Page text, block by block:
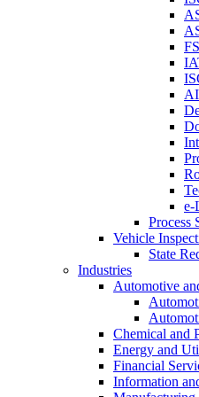
e-
Process
Vehicle
State
Industries
Automotive
Chemical and
Energy and
Financial
Information